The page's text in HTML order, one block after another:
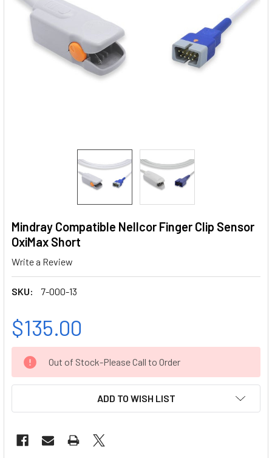
Mindray Compatible Nellcor Finger Clip Sensor
OxiMax Short
Write a Review
SKU: 7-000-13
$135.00
CURRENT
STOCK:
Out of Stock-Please Call to Order
ADD TO WISH LIST